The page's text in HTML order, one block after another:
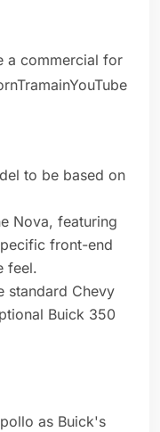
a commercial for
to be based on
Nova, featuring
front-end
feel.
standard Chevy
Buick 350
as Buick's